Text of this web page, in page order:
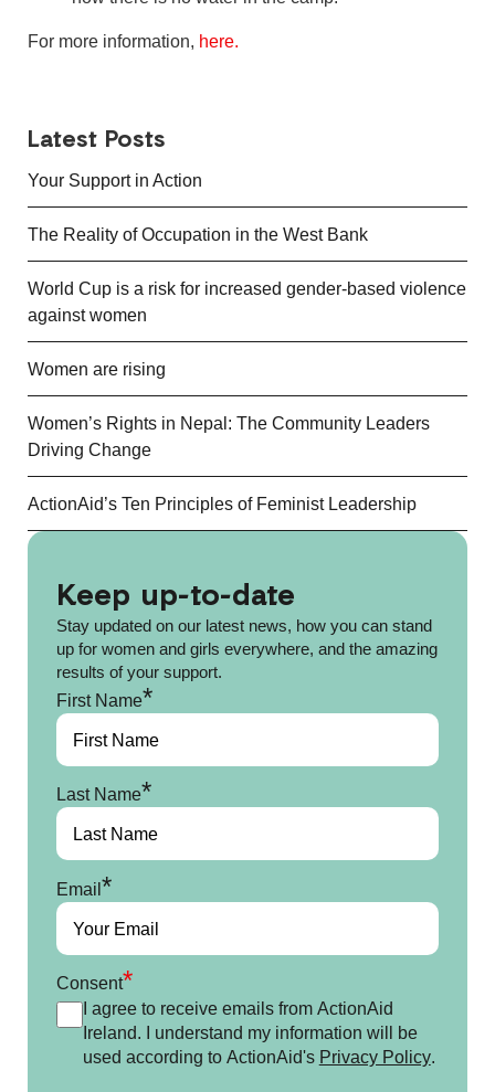
For more information, here.
Latest Posts
Your Support in Action
The Reality of Occupation in the West Bank
World Cup is a risk for increased gender-based violence
against women
Women are rising
Women’s Rights in Nepal: The Community Leaders
Driving Change
ActionAid’s Ten Principles of Feminist Leadership
Keep up-to-date
Stay updated on our latest news, how you can stand
up for women and girls everywhere, and the amazing
results of your support.
First Name*
Last Name*
Email*
Consent*
I agree to receive emails from ActionAid
Ireland. I understand my information will be
used according to ActionAid's Privacy Policy.